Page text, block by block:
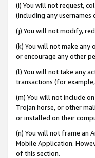
(i) You will not request,
(including any
(j) You will not modify,
(k) You will not make any
or encourage any other
(l) You will not take any
transactions (for
(m) You will not include
Trojan horse, or other
or installed on their
(n) You will not frame an
Mobile Application.
of this section.